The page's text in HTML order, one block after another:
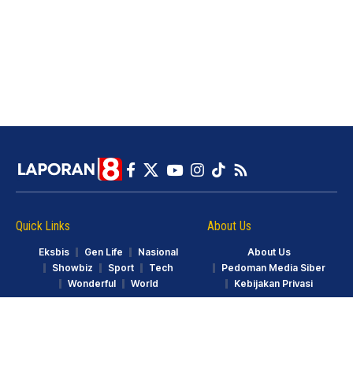
Quick Links
Eksbis Gen Life
Nasional
Showbiz
Sport
Tech
Wonderful
World
About Us
About Us
Pedoman Media Siber
Kebijakan Privasi